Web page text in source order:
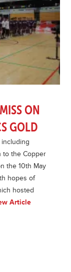
ON
GOLD
including
to the Copper
the 10th May
hopes of
hosted
Article